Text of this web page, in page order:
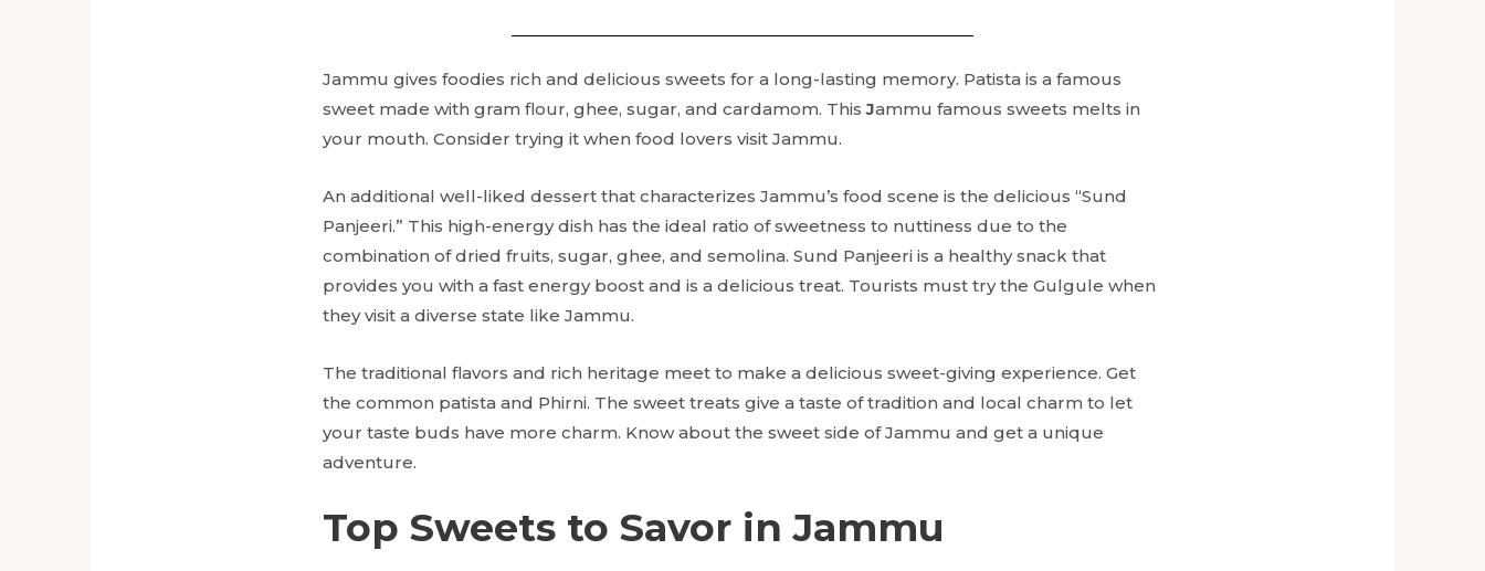
Jammu gives foodies rich and delicious sweets for a long-lasting memory. Patista is a famous
sweet made with gram flour, ghee, sugar, and cardamom. ThisJammu famous sweets melts in
your mouth. Consider trying it when food lovers visit Jammu.
An additional well-liked dessert that characterizes Jammu’s food scene is the delicious “Sund
Panjeeri.” This high-energy dish has the ideal ratio of sweetness to nuttiness due to the
combination of dried fruits, sugar, ghee, and semolina. Sund Panjeeri is a healthy snack that
provides you with a fast energy boost and is a delicious treat. Tourists must try the Gulgule when
they visit a diverse state like Jammu.
The traditional flavors and rich heritage meet to make a delicious sweet-giving experience. Get
the common patista and Phirni. The sweet treats give a taste of tradition and local charm to let
your taste buds have more charm. Know about the sweet side of Jammu and get a unique
adventure.
Top Sweets to Savor in Jammu